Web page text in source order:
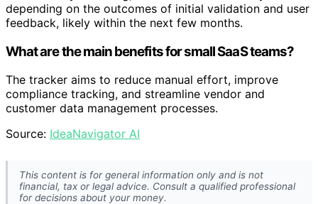
depending on the outcomes of initial validation and user
feedback, likely within the next few months.
What are the main benefits for small SaaS teams?
The tracker aims to reduce manual effort, improve
compliance tracking, and streamline vendor and
customer data management processes.
Source: IdeaNavigator AI
This content is for general information only and is not
financial, tax or legal advice. Consult a qualified professional
for decisions about your money.